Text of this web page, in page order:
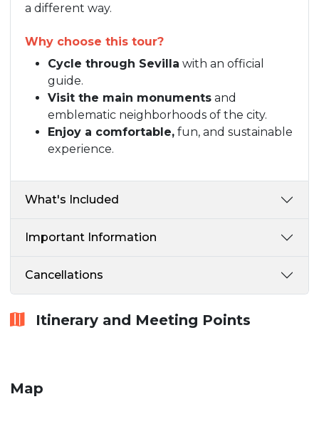
a different way.
Why choose this tour?
Cycle through Sevilla with an official
guide.
Visit the main monuments and
emblematic neighborhoods of the city.
Enjoy a comfortable, fun, and sustainable
experience.
What's Included
Important Information
Cancellations
Itinerary and Meeting Points
Map